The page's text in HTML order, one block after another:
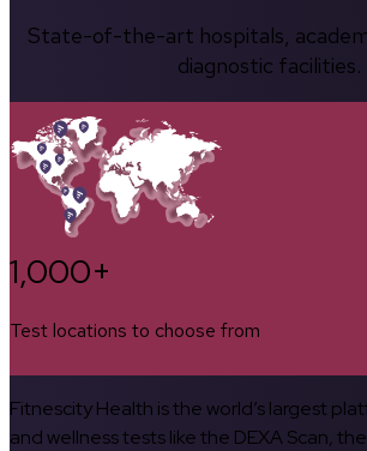
State-of-the-art hospitals,
diagnostic facilities.
1,000+
Test locations to choose from
Fitnescity Health is the world’s largest
and wellness tests like the DEXA Scan,